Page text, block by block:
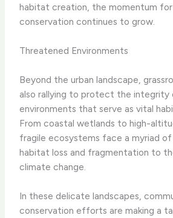
habitat creation, the momentum for
conservation continues to grow.
Threatened Environments
Beyond the urban landscape,
also rallying to protect the
environments that serve as vital
From coastal wetlands to high-
fragile ecosystems face a myriad
habitat loss and fragmentation to
climate change.
In these delicate landscapes,
conservation efforts are making a